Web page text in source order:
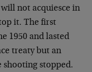
not acquiesce in
it. The first
1950 and lasted
treaty but an
shooting stopped.